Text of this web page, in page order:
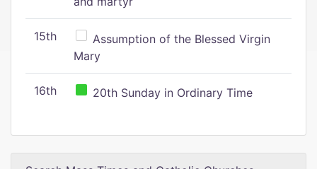
15th
Assumption of the Blessed Virgin
Mary
16th 20th Sunday in Ordinary Time